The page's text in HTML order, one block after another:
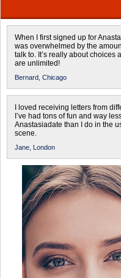
When I first signed up for
was overwhelmed by the
talk to. It’s really about choices
are unlimited!
Bernard, Chicago
I loved receiving letters from
I’ve had tons of fun and way
Anastasiadate than I do in the
scene.
Jane, London